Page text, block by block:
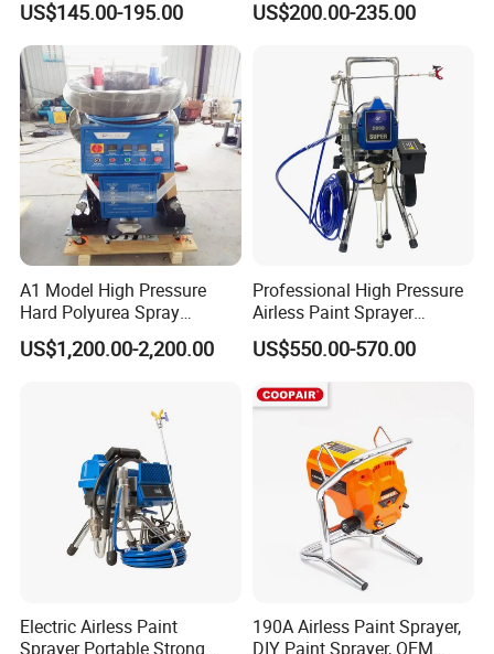
US$145.00-195.00 US$200.00-235.00
A1 Model High Pressure
Hard Polyurea Spray
Machine
US$1,200.00-2,200.00
Professional High Pressure
Airless Paint Sprayer
Machine
US$550.00-570.00
Electric Airless Paint
Sprayer Portable Strong
190A Airless Paint Sprayer,
DIY Paint Sprayer, OEM